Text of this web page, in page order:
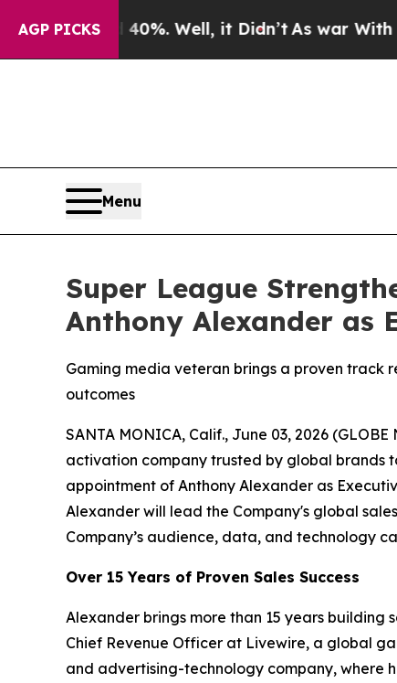
AGP PICKS
40%. Well, it Didn’tAs war With Iran
Menu
Super League
Anthony Alexander as
Gaming media veteran brings a proven track
outcomes
SANTA MONICA, Calif., June 03, 2026
activation company trusted by global brands
appointment of Anthony Alexander as
Alexander will lead the Company's global
Company’s audience, data, and technology
Over 15 Years of Proven Sales Success
Alexander brings more than 15 years
Chief Revenue Officer at Livewire, a global
and advertising-technology company, where